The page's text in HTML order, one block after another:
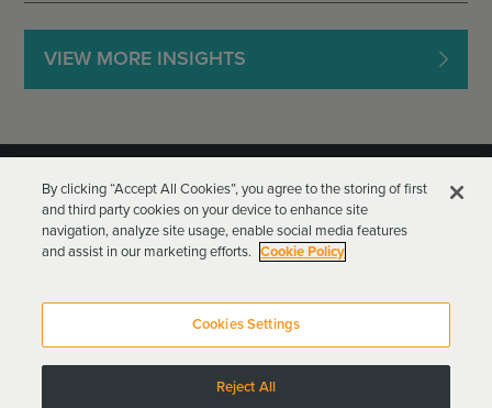
VIEW MORE INSIGHTS
Attorney Advertising
By clicking “Accept All Cookies”, you agree to the storing of first
and third party cookies on your device to enhance site
navigation, analyze site usage, enable social media features
and assist in our marketing efforts. Cookie Policy
Cookies Settings
Reject All